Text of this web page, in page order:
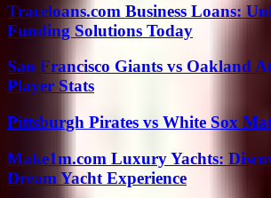
Traceloans.com Business Loans:
Funding Solutions Today
San Francisco Giants vs Oakland
Player Stats
Pittsburgh Pirates vs White Sox
Make1m.com Luxury Yachts:
Dream Yacht Experience